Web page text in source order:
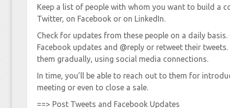
Keep a list of people with whom you want to build a
Twitter, on Facebook or on LinkedIn.
Check for updates from these people on a daily
Facebook updates and @reply or retweet their
them gradually, using social media connections.
In time, you’ll be able to reach out to them for
meeting or even to close a sale.
==> Post Tweets and Facebook Updates